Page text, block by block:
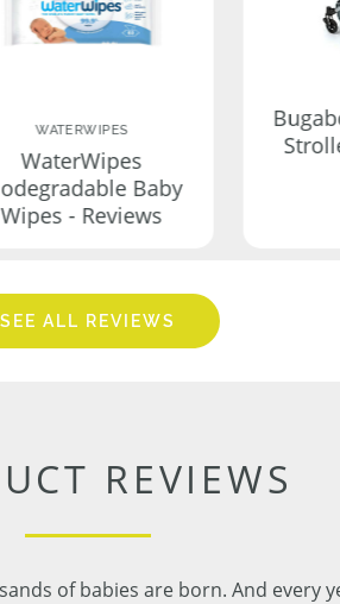
WATERWIPES
WaterWipes
Baby
Wipes - Reviews
SEE ALL REVIEWS
REVIEWS
of babies are born. And every